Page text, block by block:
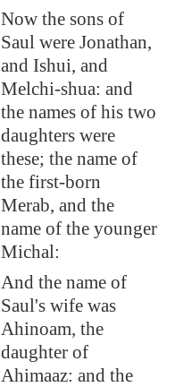
Now the sons of
Saul were Jonathan,
and Ishui, and
Melchi-shua: and
the names of his two
daughters were
these; the name of
the first-born
Merab, and the
name of the younger
Michal:
And the name of
Saul's wife was
Ahinoam, the
daughter of
Ahimaaz: and the